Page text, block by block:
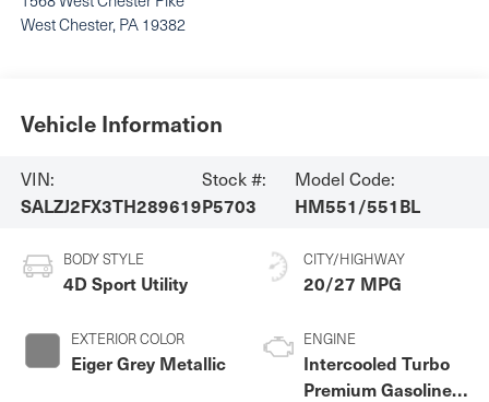
West Chester, PA 19382
Vehicle Information
VIN:
SALZJ2FX3TH289619
Stock #:
P5703
Model Code:
HM551/551BL
BODY STYLE
4D Sport Utility
EXTERIOR COLOR
Eiger Grey Metallic
CITY/HIGHWAY
20/27 MPG
ENGINE
Intercooled Turbo
Premium Gasoline I-